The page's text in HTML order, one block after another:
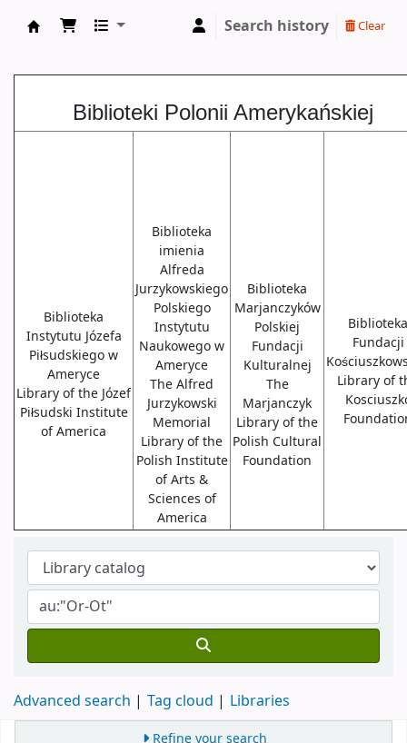
Search history Clear
Biblioteki Polonii Amerykańskiej
Biblioteka
Instytutu Józefa
Piłsudskiego w
Ameryce
Library of the Józef
Piłsudski Institute
of America
Biblioteka
imienia
Alfreda
Jurzykowskiego
Polskiego
Instytutu
Naukowego w
Ameryce
The Alfred
Jurzykowski
Memorial
Library of the
Polish Institute
of Arts &
Sciences of
America
Biblioteka
Marjanczyków
Polskiej
Fundacji
Kulturalnej
The
Marjanczyk
Library of the
Polish Cultural
Foundation
Biblioteka
Fundacji
Library of
Advanced search Tag cloud Libraries
Refine your search